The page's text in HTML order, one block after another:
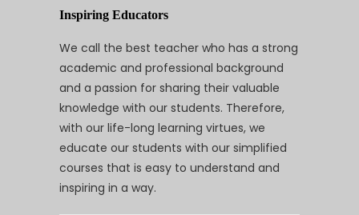
Inspiring Educators
We call the best teacher who has a strong
academic and professional background
and a passion for sharing their valuable
knowledge with our students. Therefore,
with our life-long learning virtues, we
educate our students with our simplified
courses that is easy to understand and
inspiring in a way.